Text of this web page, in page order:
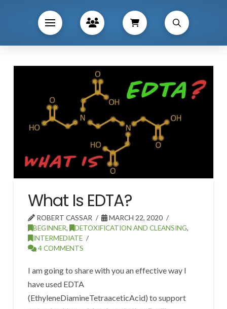
What Is EDTA?
ROBERT CASSAR
MARCH 22, 2020
BEGINNER, DETOXIFICATION AND CLEANSING,
INTERMEDIATE
4 COMMENTS
I am going to share with you an effective way I
have used EDTA
(EthyleneDiamineTetraaceticAcid) to support